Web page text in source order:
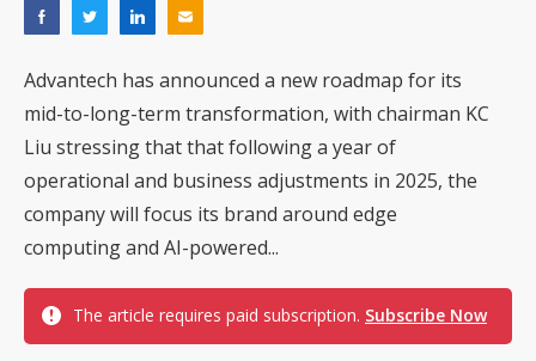
Advantech has announced a new roadmap for its
mid-to-long-term transformation, with chairman KC
Liu stressing that that following a year of
operational and business adjustments in 2025, the
company will focus its brand around edge
computing and AI-powered...
The article requires paid subscription. Subscribe Now